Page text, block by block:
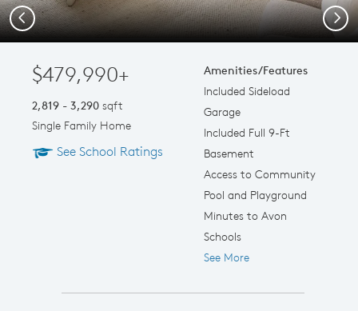
Previous Next
$479,990+
2,819 - 3,290 sqft
Single Family Home
See School Ratings
Amenities/Features
Included Sideload
Garage
Included Full 9-Ft
Basement
Access to Community
Pool and Playground
Minutes to Avon
Schools
See More